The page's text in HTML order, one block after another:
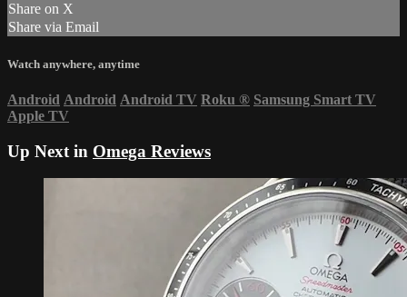
Share on X
Share via Email
Watch anywhere, anytime
Android Android Android TV Roku ® Samsung Smart TV
Apple TV
Up Next in Omega Reviews